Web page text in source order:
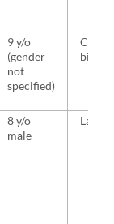
9 y/o
(gender
not
specified)
8 y/o
male
Lateral